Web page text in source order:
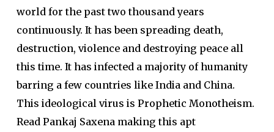
world for the past two thousand years
continuously. It has been spreading death,
destruction, violence and destroying peace all
this time. It has infected a majority of humanity
barring a few countries like India and China.
This ideological virus is Prophetic Monotheism.
Read Pankaj Saxena making this apt